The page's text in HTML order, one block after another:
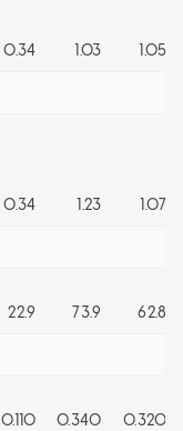
0.34 1.03 1.05
0.34 1.23 1.07
22.9 73.9 62.8
0.110 0.340 0.320